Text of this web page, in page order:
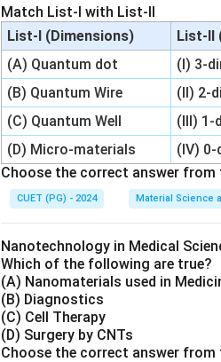
Match List-I with List-II
List-I (Dimensions)
List-II
(A) Quantum dot
(I) 3-
(B) Quantum Wire
(II) 2-
(C) Quantum Well
(III) 1-
(D) Micro-materials
(IV)
Choose the correct answer from
CUET (PG) - 2024 Material Science
Nanotechnology in Medical
Which of the following are true?
(A) Nanomaterials used in
(B) Diagnostics
(C) Cell Therapy
(D) Surgery by CNTs
Choose the correct answer